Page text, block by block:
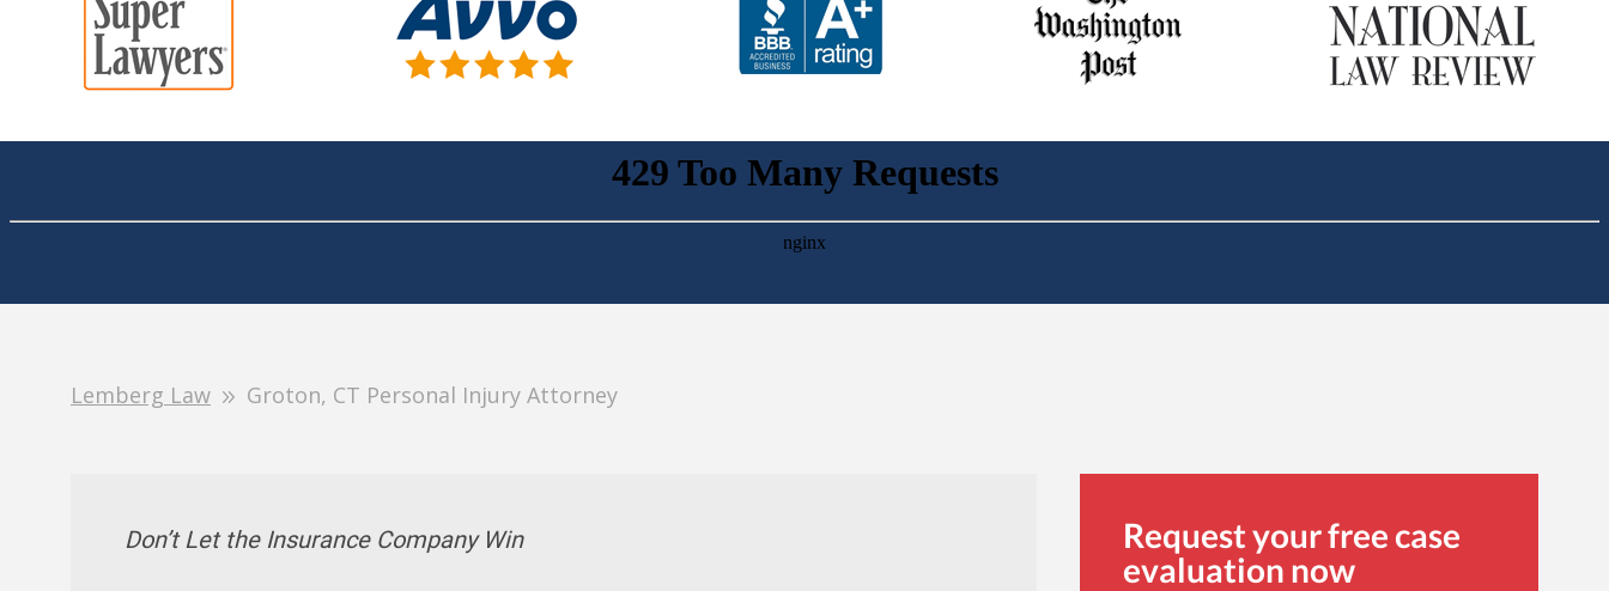
Lemberg Law Groton, CT Personal Injury Attorney
Don’t Let the Insurance Company Win
Request your free case
evaluation now